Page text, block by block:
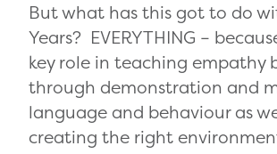
But what has this got to do
Years? EVERYTHING ­–
key role in teaching empathy
through demonstration and
language and behaviour as
creating the right